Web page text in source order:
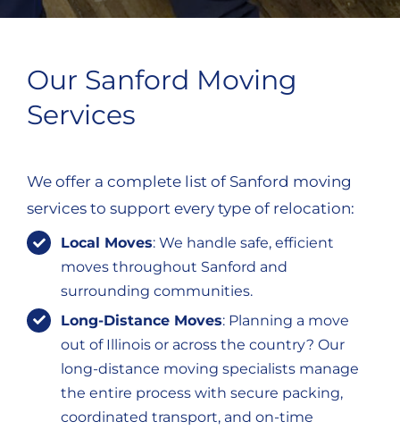
Our Sanford Moving
Services
We offer a complete list of Sanford moving
services to support every type of relocation:
Local Moves: We handle safe, efficient
moves throughout Sanford and
surrounding communities.
Long-Distance Moves: Planning a move
out of Illinois or across the country? Our
long-distance moving specialists manage
the entire process with secure packing,
coordinated transport, and on-time